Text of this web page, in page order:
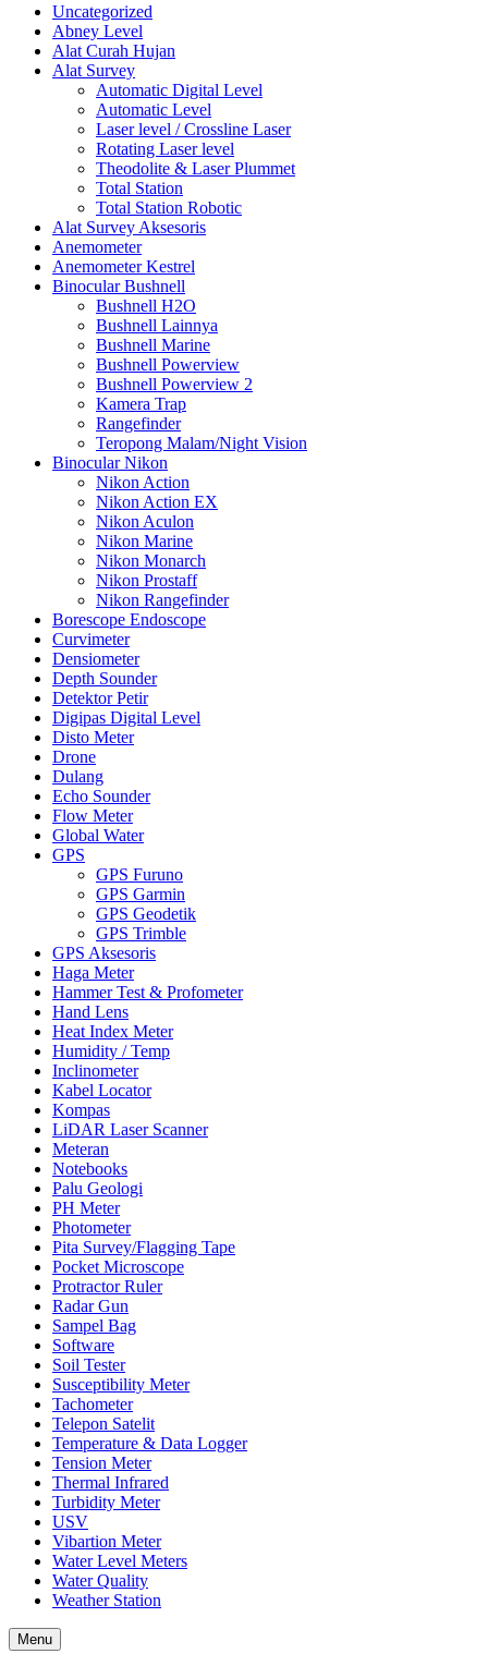
Uncategorized
Abney Level
Alat Curah Hujan
Alat Survey
Automatic Digital Level
Automatic Level
Laser level / Crossline Laser
Rotating Laser level
Theodolite & Laser Plummet
Total Station
Total Station Robotic
Alat Survey Aksesoris
Anemometer
Anemometer Kestrel
Binocular Bushnell
Bushnell H2O
Bushnell Lainnya
Bushnell Marine
Bushnell Powerview
Bushnell Powerview 2
Kamera Trap
Rangefinder
Teropong Malam/Night Vision
Binocular Nikon
Nikon Action
Nikon Action EX
Nikon Aculon
Nikon Marine
Nikon Monarch
Nikon Prostaff
Nikon Rangefinder
Borescope Endoscope
Curvimeter
Densiometer
Depth Sounder
Detektor Petir
Digipas Digital Level
Disto Meter
Drone
Dulang
Echo Sounder
Flow Meter
Global Water
GPS
GPS Furuno
GPS Garmin
GPS Geodetik
GPS Trimble
GPS Aksesoris
Haga Meter
Hammer Test & Profometer
Hand Lens
Heat Index Meter
Humidity / Temp
Inclinometer
Kabel Locator
Kompas
LiDAR Laser Scanner
Meteran
Notebooks
Palu Geologi
PH Meter
Photometer
Pita Survey/Flagging Tape
Pocket Microscope
Protractor Ruler
Radar Gun
Sampel Bag
Software
Soil Tester
Susceptibility Meter
Tachometer
Telepon Satelit
Temperature & Data Logger
Tension Meter
Thermal Infrared
Turbidity Meter
USV
Vibartion Meter
Water Level Meters
Water Quality
Weather Station
Menu